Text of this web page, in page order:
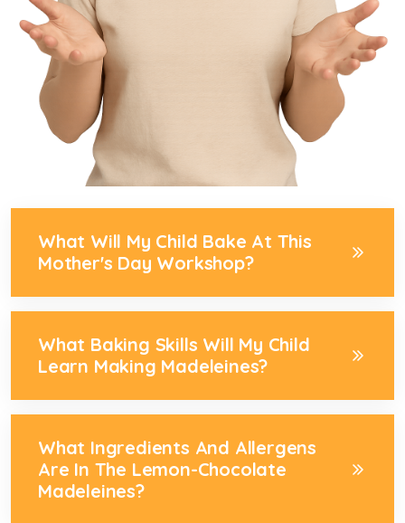
What Will My Child Bake At This
Mother's Day Workshop?
What Baking Skills Will My Child
Learn Making Madeleines?
What Ingredients And Allergens
Are In The Lemon-Chocolate
Madeleines?